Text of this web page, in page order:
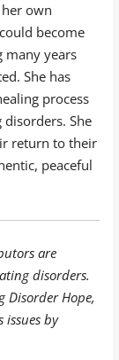
own
become
many years
She has
process
She
return to their
peaceful
are
disorders.
Disorder Hope,
by